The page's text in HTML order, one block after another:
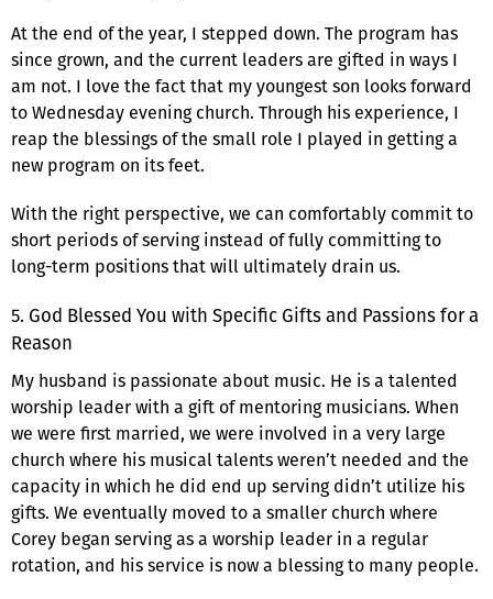
At the end of the year, I stepped down. The program has
since grown, and the current leaders are gifted in ways I
am not. I love the fact that my youngest son looks forward
to Wednesday evening church. Through his experience, I
reap the blessings of the small role I played in getting a
new program on its feet.
With the right perspective, we can comfortably commit to
short periods of serving instead of fully committing to
long-term positions that will ultimately drain us.
5. God Blessed You with Specific Gifts and Passions for a
Reason
My husband is passionate about music. He is a talented
worship leader with a gift of mentoring musicians. When
we were first married, we were involved in a very large
church where his musical talents weren’t needed and the
capacity in which he did end up serving didn’t utilize his
gifts. We eventually moved to a smaller church where
Corey began serving as a worship leader in a regular
rotation, and his service is now a blessing to many people.